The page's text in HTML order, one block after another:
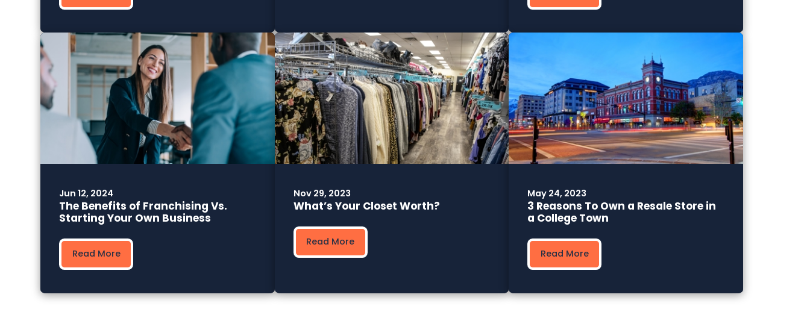
Jun 12, 2024
The Benefits of Franchising Vs.
Starting Your Own Business
Read More
Nov 29, 2023
What’s Your Closet Worth?
Read More
May 24, 2023
3 Reasons To Own a Resale Store in
a College Town
Read More